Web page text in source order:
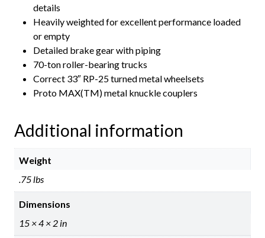
details
Heavily weighted for excellent performance loaded
or empty
Detailed brake gear with piping
70-ton roller-bearing trucks
Correct 33″ RP-25 turned metal wheelsets
Proto MAX(TM) metal knuckle couplers
Additional information
Weight
.75 lbs
Dimensions
15 × 4 × 2 in